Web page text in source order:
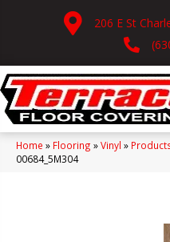
206 E St
Home » Flooring »Vinyl »
00684_5M304